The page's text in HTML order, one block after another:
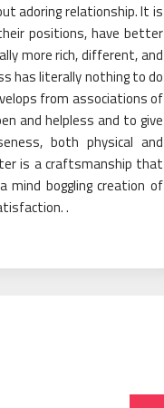
adoring relationship. It is
positions, have better
more rich, different, and
has literally nothing to do
from associations of
and helpless and to give
both physical and
is a craftsmanship that
mind boggling creation of
.